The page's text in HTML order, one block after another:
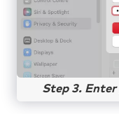
Step 3.